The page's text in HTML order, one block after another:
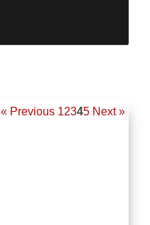
« Previous 12345 Next »